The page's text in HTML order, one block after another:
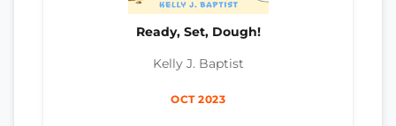
Ready, Set, Dough!
Kelly J. Baptist
OCT 2023